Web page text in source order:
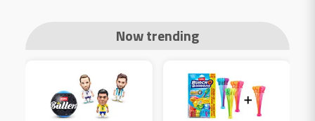
Now trending